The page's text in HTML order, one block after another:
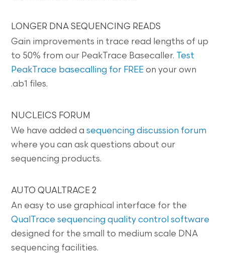
LONGER DNA SEQUENCING READS
Gain improvements in trace read lengths of up
to 50% from our PeakTrace Basecaller.
Test
PeakTrace basecalling for FREE on your own
.ab1 files.
NUCLEICS FORUM
We have added asequencing discussion forum
where you can ask questions about our
sequencing products.
AUTO QUALTRACE 2
An easy to use graphical interface for the
QualTrace sequencing quality control software
designed for the small to medium scale DNA
sequencing facilities.